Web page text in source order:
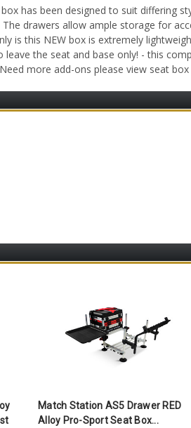
has been designed to suit differing
drawers allow ample storage for
is this NEW box is extremely
the seat and base only! - this
more add-ons please view seat box
Match Station AS5 Drawer RED
Alloy Pro-Sport Seat Box...